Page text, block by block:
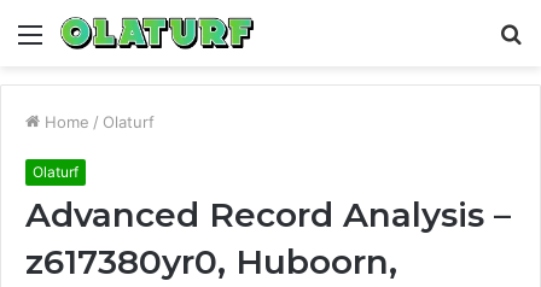
Menu
Home / Olaturf
Olaturf
Advanced Record Analysis –
z617380yr0, Huboorn,